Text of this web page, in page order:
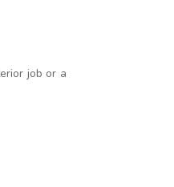
job or a